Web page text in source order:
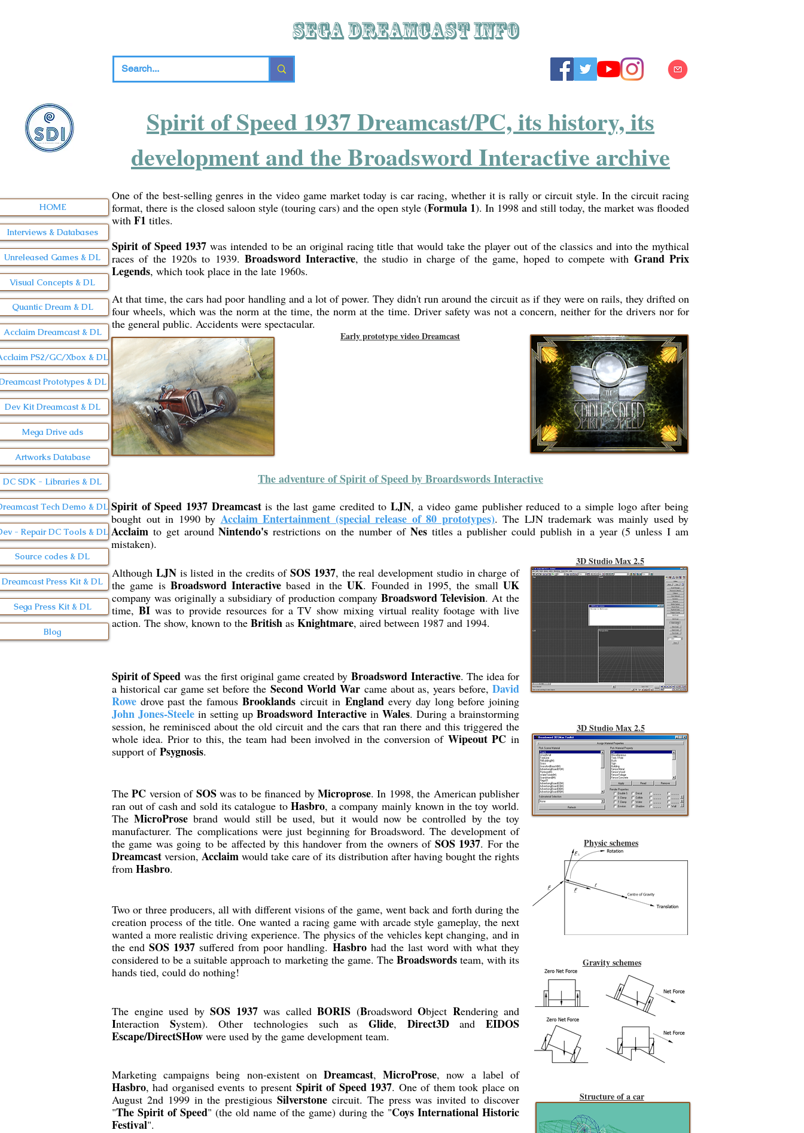
SEGA DREAMCAST iNFO
Spirit of Speed 1937 Dreamcast/PC, its history, its
development and the Broadsword Interactive archive
One of the best-selling genres in the video game market today is car racing, whether it is rally or circuit style. In the circuit racing
format, there is the closed saloon style (touring cars) and the open style (Formula 1). In 1998 and still today, the market was flooded
with F1 titles.
Spirit of Speed 1937 was intended to be an original racing title that would take the player out of the classics and into the mythical
races of the 1920s to 1939.Broadsword Interactive, the studio in charge of the game, hoped to compete with Grand Prix
Legends, which took place in the late 1960s.
At that time, the cars had poor handling and a lot of power. They didn't run around the circuit as if they were on rails, they drifted on
four wheels, which was the norm at the time, the norm at the time. Driver safety was not a concern, neither for the drivers nor for
the general public. Accidents were spectacular.
Early prototype video Dreamcast
The adventure of Spirit of Speed by Broardswords Interactive
Spirit of Speed 1937 Dreamcastis the last game credited toLJN, a video game publisher reduced to a simple logo after being
bought out in 1990 by Acclaim Entertainment (special release of 80 prototypes). The LJN trademark was mainly used by
Acclaim to get aroundNintendo's restrictions on the number of Nestitles a publisher could publish in a year (5 unless I am
mistaken).
3D Studio Max 2.5
Although LJN is listed in the credits of SOS 1937, the real development studio in charge of
the game is Broadsword Interactive based in theUK. Founded in 1995, the smallUK
company was originally a subsidiary of production company Broadsword Television. At the
time, BIwas to provide resources for a TV show mixing virtual reality footage with live
action. The show, known to the British as Knightmare, aired between 1987 and 1994.
Spirit of Speedwas the first original game created byBroadsword Interactive. The idea for
a historical car game set before theSecond World Warcame about as, years before,David
Rowe drove past the famousBrooklands circuit in Englandevery day long before joining
John Jones-Steele in setting upBroadsword Interactivein Wales. During a brainstorming
session, he reminisced about the old circuit and the cars that ran there and this triggered the
whole idea. Prior to this, the team had been involved in the conversion ofWipeout PC in
support of Psygnosis.
ThePC version of SOSwas to be financed byMicroprose. In 1998, the American publisher
ran out of cash and sold its catalogue toHasbro, a company mainly known in the toy world.
TheMicroProse brand would still be used, but it would now be controlled by the toy
manufacturer. The complications were just beginning for Broadsword. The development of
the game was going to be affected by this handover from the owners of SOS 1937. For the
Dreamcast version,Acclaim would take care of its distribution after having bought the rights
from Hasbro.
Two or three producers, all with different visions of the game, went back and forth during the
creation process of the title. One wanted a racing game with arcade style gameplay, the next
wanted a more realistic driving experience. The physics of the vehicles kept changing, and in
the endSOS 1937 suffered from poor handling. Hasbrohad the last word with what they
considered to be a suitable approach to marketing the game. The Broadswordsteam, with its
hands tied, could do nothing!
The engine used by SOS 1937was called BORIS (Broadsword Object Rendering and
Interaction System). Other technologies such asGlide, Direct3DandEIDOS
Escape/DirectSHow were used by the game development team.
3D Studio Max 2.5
Physic schemes
Gravity schemes
Marketing campaigns being non-existent on Dreamcast,MicroProse, now a label of
Hasbro, had organised events to present Spirit of Speed 1937. One of them took place on
August 2nd 1999 in the prestigiousSilverstone circuit. The press was invited to discover
"The Spirit of Speed" (the old name of the game) during the "Coys International Historic
Festival".
Structure of a car
HOME
Interviews & Databases
Unreleased Games & DL
Visual Concepts & DL
Quantic Dream & DL
Acclaim Dreamcast & DL
PS2/GC/Xbox & DL
Prototypes & DL
Dev Kit Dreamcast & DL
Mega Drive ads
Artworks Database
DC SDK - Libraries & DL
Tech Demo & DL
- Repair DC Tools & DL
Source codes & DL
Dreamcast Press Kit & DL
Sega Press Kit & DL
Blog